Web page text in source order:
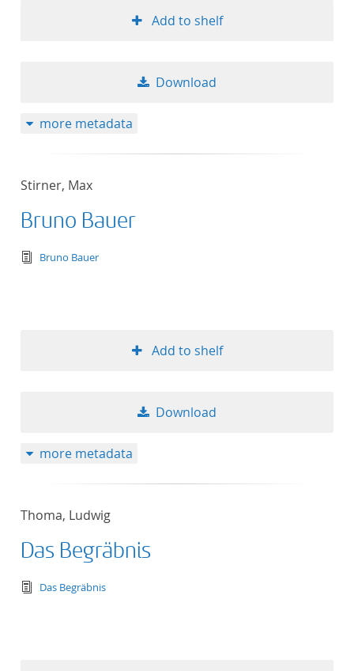
Add to shelf
Download
more metadata
Stirner, Max
Bruno Bauer
text/tg.edition+tg.aggregation+xml
Bruno Bauer
Add to shelf
Download
more metadata
Thoma, Ludwig
Das Begräbnis
text/tg.edition+tg.aggregation+xml
Das Begräbnis